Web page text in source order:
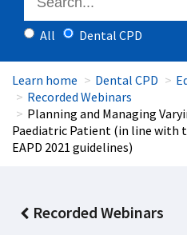
All Dental CPD
Learn home Dental CPD
Recorded Webinars
Planning and Managing
Paediatric Patient (in line with
EAPD 2021 guidelines)
Recorded Webinars